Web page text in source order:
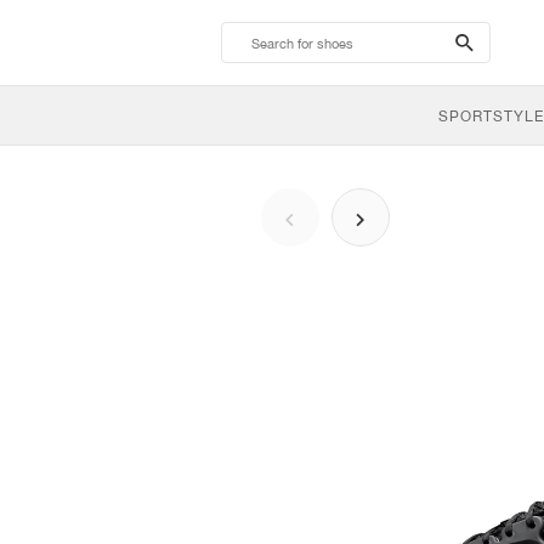
search-
btn
SPORTSTYLE